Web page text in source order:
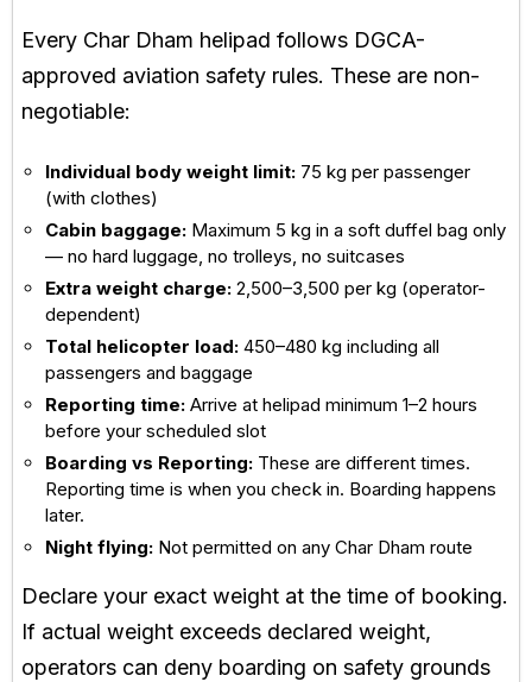
Every Char Dham helipad follows DGCA-
approved aviation safety rules. These are non-
negotiable:
Individual body weight limit: 75 kg per passenger
(with clothes)
Cabin baggage: Maximum 5 kg in a soft duffel bag only
— no hard luggage, no trolleys, no suitcases
Extra weight charge: ₹2,500–₹3,500 per kg (operator-
dependent)
Total helicopter load: 450–480 kg including all
passengers and baggage
Reporting time: Arrive at helipad minimum 1–2 hours
before your scheduled slot
Boarding vs Reporting: These are different times.
Reporting time is when you check in. Boarding happens
later.
Night flying: Not permitted on any Char Dham route
Declare your exact weight at the time of booking.
If actual weight exceeds declared weight,
operators can deny boarding on safety grounds